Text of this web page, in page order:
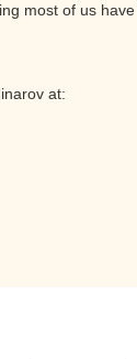
most of us
at: